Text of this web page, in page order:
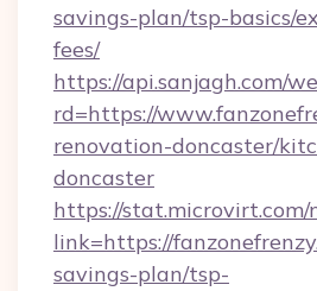
savings-plan/tsp-basics/
fees/
https://api.sanjagh.com/
rd=https://
renovation-doncaster/
doncaster
https://
link=https://
savings-plan/tsp-